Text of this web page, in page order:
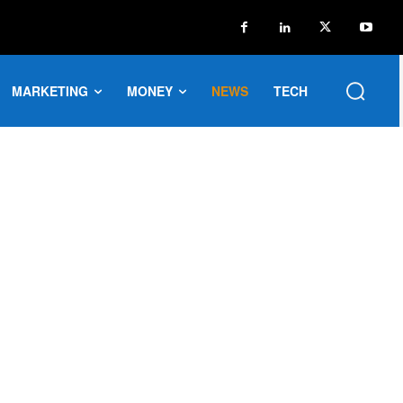
MARKETING MONEY NEWS TECH